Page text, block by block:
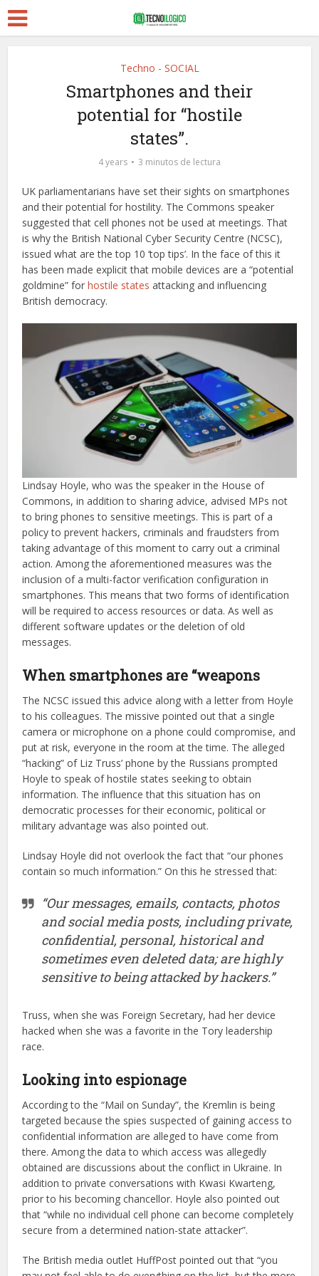
Techno - SOCIAL
Smartphones and their
potential for “hostile
states”.
4 years 3 minutos de lectura
UK parliamentarians have set their sights on smartphones
and their potential for hostility. The Commons speaker
suggested that cell phones not be used at meetings. That
is why the British National Cyber Security Centre (NCSC),
issued what are the top 10 ‘top tips’. In the face of this it
has been made explicit that mobile devices are a “potential
goldmine” forhostile states attacking and influencing
British democracy.
Lindsay Hoyle, who was the speaker in the House of
Commons, in addition to sharing advice, advised MPs not
to bring phones to sensitive meetings. This is part of a
policy to prevent hackers, criminals and fraudsters from
taking advantage of this moment to carry out a criminal
action. Among the aforementioned measures was the
inclusion of a multi-factor verification configuration in
smartphones. This means that two forms of identification
will be required to access resources or data. As well as
different software updates or the deletion of old
messages.
When smartphones are “weapons
The NCSC issued this advice along with a letter from Hoyle
to his colleagues. The missive pointed out that a single
camera or microphone on a phone could compromise, and
put at risk, everyone in the room at the time. The alleged
“hacking” of Liz Truss’ phone by the Russians prompted
Hoyle to speak of hostile states seeking to obtain
information. The influence that this situation has on
democratic processes for their economic, political or
military advantage was also pointed out.
Lindsay Hoyle did not overlook the fact that “our phones
contain so much information.” On this he stressed that:
“Our messages, emails, contacts, photos
and social media posts, including private,
confidential, personal, historical and
sometimes even deleted data; are highly
sensitive to being attacked by hackers.”
Truss, when she was Foreign Secretary, had her device
hacked when she was a favorite in the Tory leadership
race.
Looking into espionage
According to the “Mail on Sunday”, the Kremlin is being
targeted because the spies suspected of gaining access to
confidential information are alleged to have come from
there. Among the data to which access was allegedly
obtained are discussions about the conflict in Ukraine. In
addition to private conversations with Kwasi Kwarteng,
prior to his becoming chancellor. Hoyle also pointed out
that “while no individual cell phone can become completely
secure from a determined nation-state attacker”.
The British media outlet HuffPost pointed out that “you